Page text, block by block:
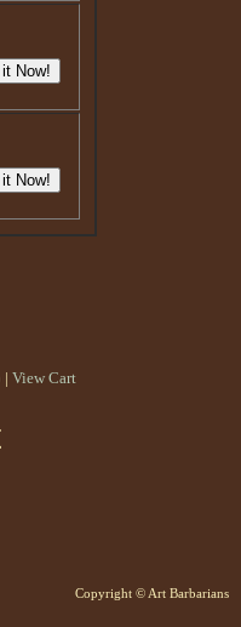
| View Cart
Copyright © Art Barbarians